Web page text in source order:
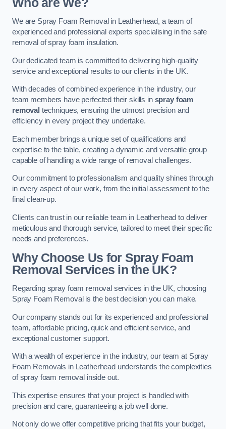
We are Spray Foam Removal in Leatherhead, a team of
experienced and professional experts specialising in the safe
removal of spray foam insulation.
Our dedicated team is committed to delivering high-quality
service and exceptional results to our clients in the UK.
With decades of combined experience in the industry, our
team members have perfected their skills in spray foam
removal techniques, ensuring the utmost precision and
efficiency in every project they undertake.
Each member brings a unique set of qualifications and
expertise to the table, creating a dynamic and versatile group
capable of handling a wide range of removal challenges.
Our commitment to professionalism and quality shines through
in every aspect of our work, from the initial assessment to the
final clean-up.
Clients can trust in our reliable team in Leatherhead to deliver
meticulous and thorough service, tailored to meet their specific
needs and preferences.
Why Choose Us for Spray Foam
Removal Services in the UK?
Regarding spray foam removal services in the UK, choosing
Spray Foam Removal is the best decision you can make.
Our company stands out for its experienced and professional
team, affordable pricing, quick and efficient service, and
exceptional customer support.
With a wealth of experience in the industry, our team at Spray
Foam Removals in Leatherhead understands the complexities
of spray foam removal inside out.
This expertise ensures that your project is handled with
precision and care, guaranteeing a job well done.
Not only do we offer competitive pricing that fits your budget,